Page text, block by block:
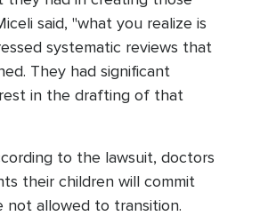
said, "what you realize is
systematic reviews that
They had significant
in the drafting of that
to the lawsuit, doctors
their children will commit
not allowed to transition.